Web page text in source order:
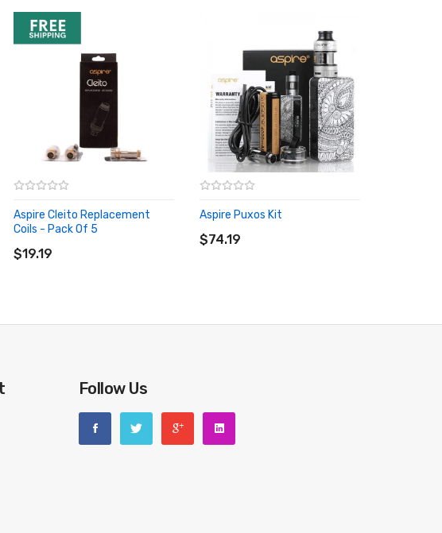
Aspire Cleito Replacement
Coils - Pack Of 5
$19.19
Aspire Puxos Kit
$74.19
Follow Us